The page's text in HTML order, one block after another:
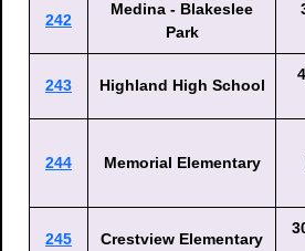
242
Medina - Blakeslee
Park
243 Highland High School
244 Memorial Elementary
245 Crestview Elementary